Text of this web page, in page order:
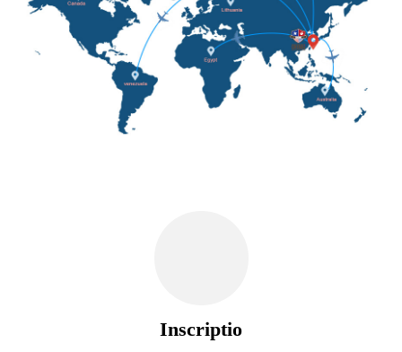
Inscriptio